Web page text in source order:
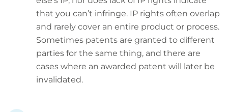
that you can’t infringe. IP rights often overlap
and rarely cover an entire product or process.
Sometimes patents are granted to different
parties for the same thing, and there are
cases where an awarded patent will later be
invalidated.